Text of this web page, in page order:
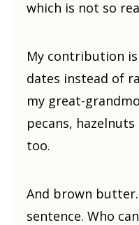
which is not so
My contribution
dates instead of
my great-
pecans,
too.
And brown
sentence. Who